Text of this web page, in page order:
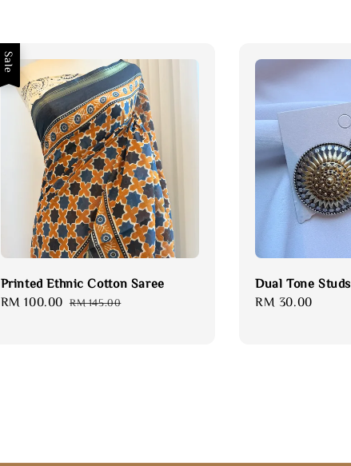
Sale
Printed Ethnic Cotton Saree
Sale
RM 100.00 Regular
RM 145.00
Dual Tone Studs
Regular
RM 30.00